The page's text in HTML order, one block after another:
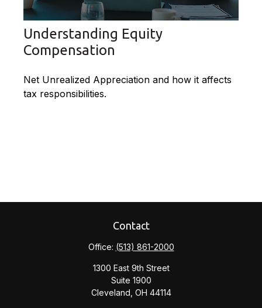
Understanding Equity
Compensation
Net Unrealized Appreciation and how it affects
tax responsibilities.
Contact
Office: (513) 861-2000
1300 East 9th Street
Suite 1900
Cleveland, OH 44114